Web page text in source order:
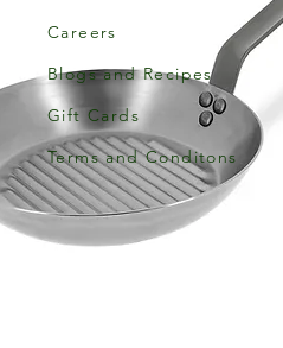
Careers
Blogs and Recipes
Gift Cards
Terms and Conditons